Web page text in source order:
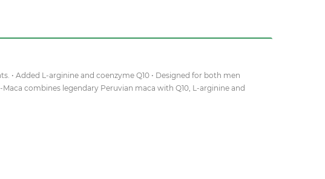
• Added L-arginine and coenzyme Q10 • Designed for both men
combines legendary Peruvian maca with Q10, L-arginine and